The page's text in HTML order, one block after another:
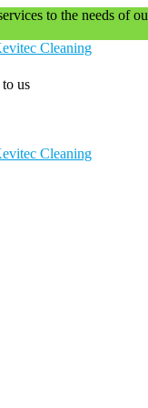
to the needs of
us